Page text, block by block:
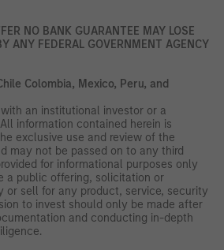
NO BANK GUARANTEE MAY LOSE
ANY FEDERAL GOVERNMENT AGENCY
Colombia, Mexico, Peru, and
an institutional investor or a
information contained herein is
exclusive use and review of the
may not be passed on to any third
for informational purposes only
a public offering, solicitation or
or sell for any product, service, security
to invest should only be made after
and conducting in-depth